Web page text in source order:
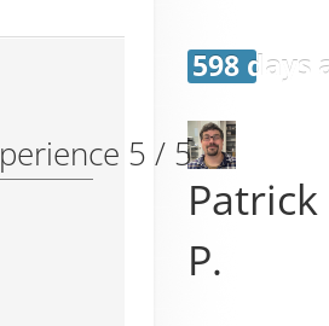
5 / 5
598 days
Patrick
P.